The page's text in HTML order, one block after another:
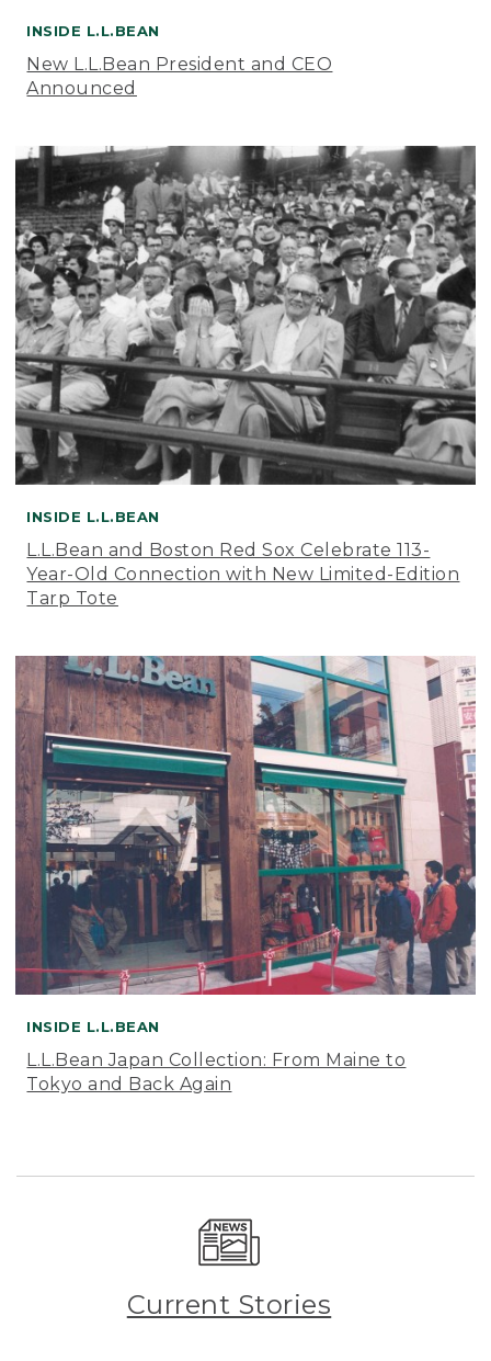
INSIDE L.L.BEAN
New L.L.Bean President and CEO
Announced
INSIDE L.L.BEAN
L.L.Bean and Boston Red Sox Celebrate 113-
Year-Old Connection with New Limited-Edition
Tarp Tote
INSIDE L.L.BEAN
L.L.Bean Japan Collection: From Maine to
Tokyo and Back Again
Current Stories